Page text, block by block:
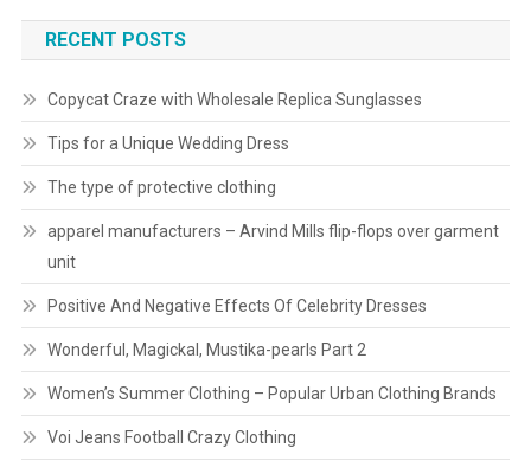
RECENT POSTS
Copycat Craze with Wholesale Replica Sunglasses
Tips for a Unique Wedding Dress
The type of protective clothing
apparel manufacturers – Arvind Mills flip-flops over garment
unit
Positive And Negative Effects Of Celebrity Dresses
Wonderful, Magickal, Mustika-pearls Part 2
Women’s Summer Clothing – Popular Urban Clothing Brands
Voi Jeans Football Crazy Clothing